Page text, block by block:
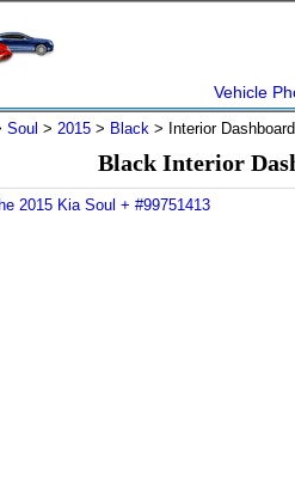
Vehicle
Soul > 2015 > Black > Interior
Black Interior